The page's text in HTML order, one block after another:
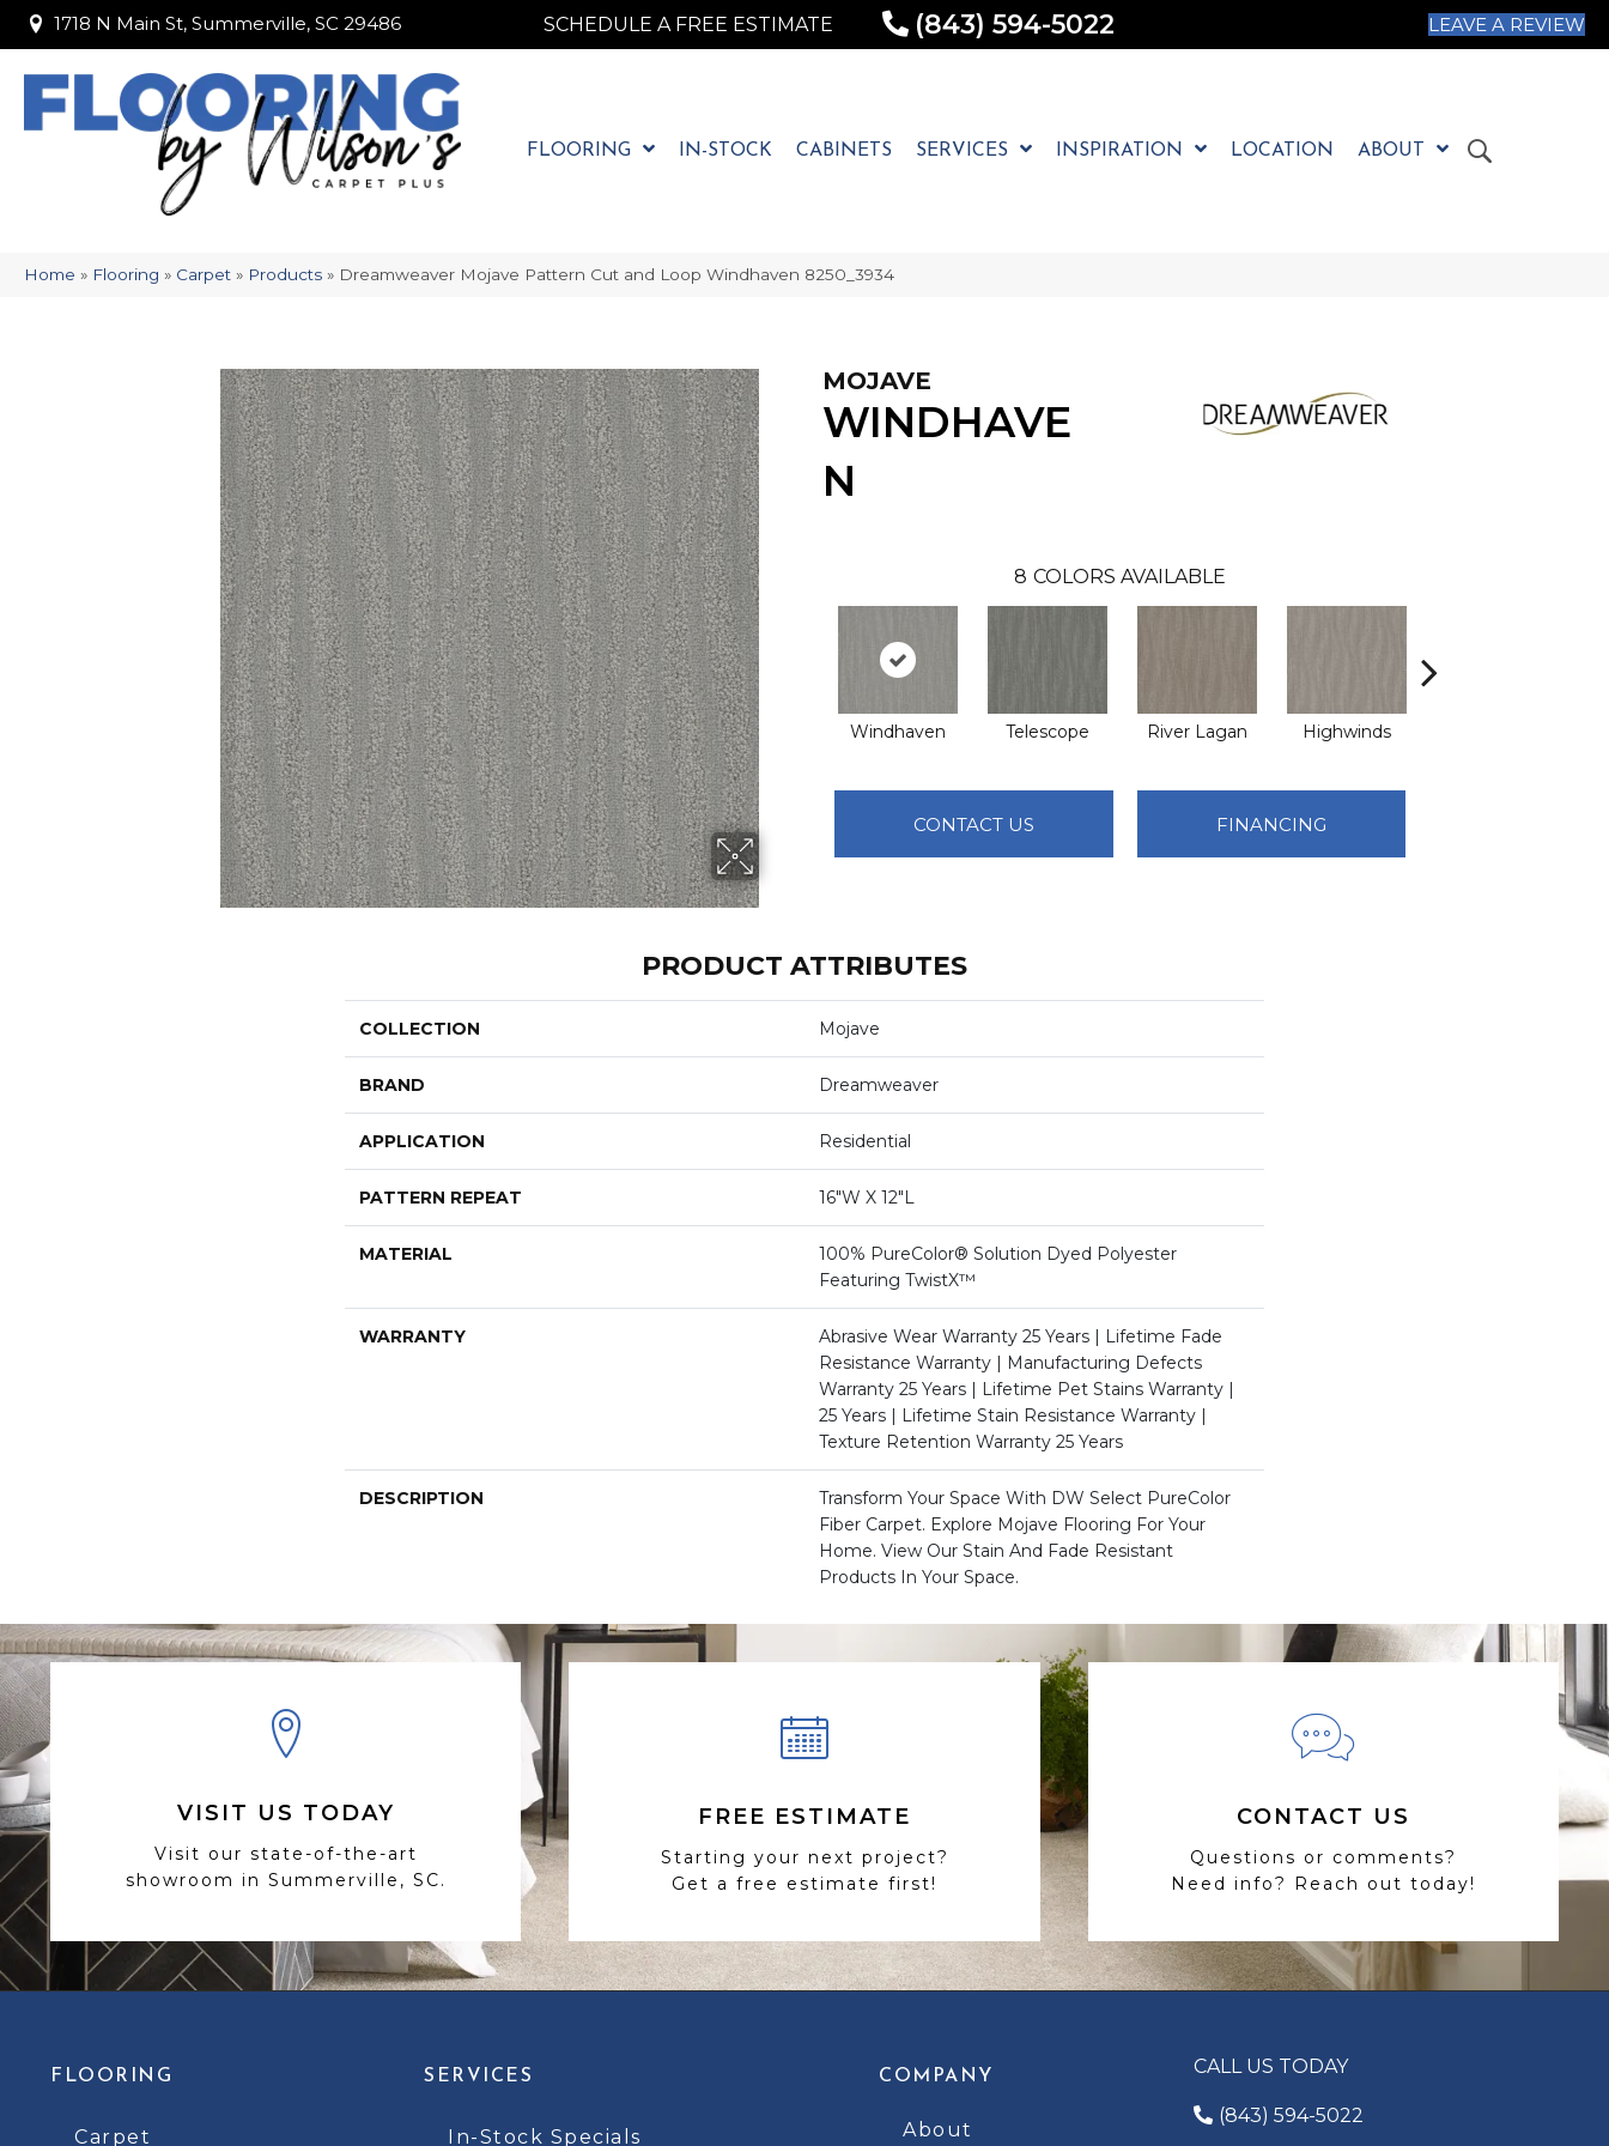
1718 N Main St, Summerville, SC 29486
1718 N Main St, Summerville, SC 29486 SCHEDULE A FREE ESTIMATE (843) 594-5022 LEAVE A REVIEW
FLOORING IN-STOCK CABINETS SERVICES INSPIRATION LOCATION ABOUT
Home » Flooring » Carpet » Products » Dreamweaver Mojave Pattern Cut and Loop Windhaven 8250_3934
MOJAVE
WINDHAVE
N
8 COLORS AVAILABLE
Windhaven Telescope River Lagan Highwinds
CONTACT US FINANCING
PRODUCT ATTRIBUTES
COLLECTION Mojave
BRAND Dreamweaver
APPLICATION Residential
PATTERN REPEAT 16"W X 12"L
MATERIAL
100% PureColor® Solution Dyed Polyester
Featuring TwistX™
WARRANTY
Abrasive Wear Warranty 25 Years | Lifetime Fade
Resistance Warranty | Manufacturing Defects
Warranty 25 Years | Lifetime Pet Stains Warranty |
25 Years | Lifetime Stain Resistance Warranty |
Texture Retention Warranty 25 Years
DESCRIPTION
Transform Your Space With DW Select PureColor
Fiber Carpet. Explore Mojave Flooring For Your
Home. View Our Stain And Fade Resistant
Products In Your Space.
VISIT US TODAY
Visit our state-of-the-art
showroom in Summerville, SC.
FREE ESTIMATE
Starting your next project?
Get a free estimate first!
CONTACT US
Questions or comments?
Need info? Reach out today!
FLOORING
Carpet
SERVICES
In-Stock Specials
COMPANY
About
CALL US TODAY
(843) 594-5022